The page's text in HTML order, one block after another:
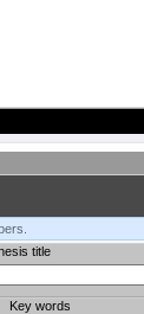
title
Key words